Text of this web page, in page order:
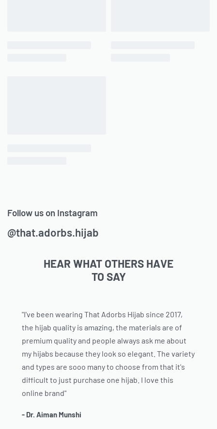
Follow us on Instagram
@that.adorbs.hijab
HEAR WHAT OTHERS HAVE
TO SAY
"I've been wearing That Adorbs Hijab since 2017,
the hijab quality is amazing, the materials are of
premium quality and people always ask me about
my hijabs because they look so elegant. The variety
and types are sooo many to choose from that it's
difficult to just purchase one hijab. I love this
online brand"
- Dr. Aiman Munshi